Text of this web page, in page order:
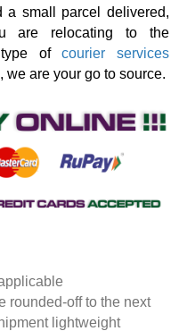
a small parcel delivered,
are relocating to the
type ofcourier services
, we are your go to source.
rounded-off to the next
lightweight